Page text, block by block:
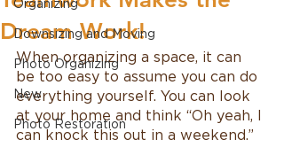
Organizing
Downsizing and Moving
Photo Organizing
New
Photo Restoration
Dream Work!
When organizing a space, it can
be too easy to assume you can do
everything yourself. You can look
at your home and think “Oh yeah, I
can knock this out in a weekend.”